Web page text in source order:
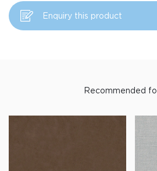
Enquiry this product
Recommended